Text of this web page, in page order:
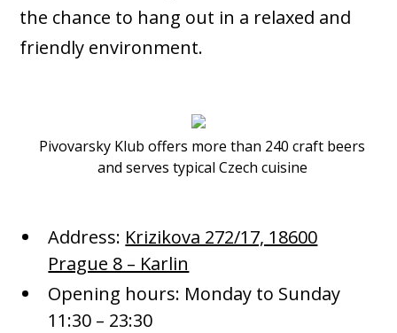
the chance to hang out in a relaxed and
friendly environment.
Pivovarsky Klub offers more than 240 craft beers
and serves typical Czech cuisine
Address: Krizikova 272/17, 18600
Prague 8 – Karlin
Opening hours: Monday to Sunday
11:30 – 23:30